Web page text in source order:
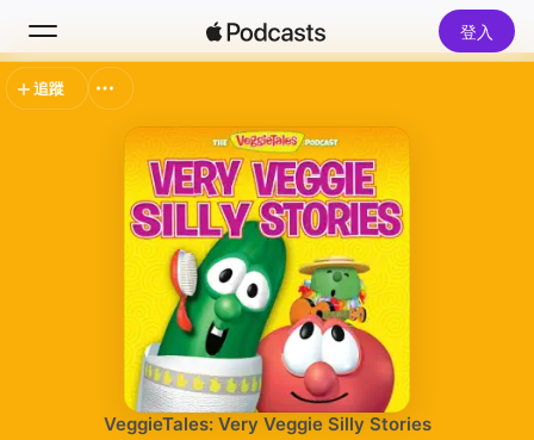
登入
搜尋
VeggieTales: Very Veggie Silly Stories
追蹤